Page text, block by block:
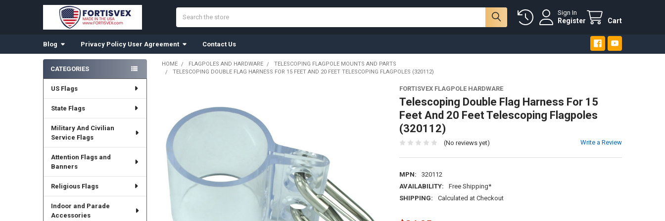
Sign In
Register Cart
Blog Privacy Policy User Agreement Contact Us
Sidebar
CATEGORIES
US Flags
State Flags
Military And Civilian
Service Flags
Attention Flags and
Banners
Religious Flags
Indoor and Parade
Accessories
HOME FLAGPOLES AND HARDWARE
TELESCOPING FLAGPOLE MOUNTS AND PARTS
TELESCOPING DOUBLE FLAG HARNESS FOR 15 FEET AND 20 FEET TELESCOPING FLAGPOLES (320112)
FORTISVEX FLAGPOLE HARDWARE
Telescoping Double Flag Harness For 15
Feet And 20 Feet Telescoping Flagpoles
(320112)
(No reviews yet) Write a Review
MPN:
320112
AVAILABILITY:
Free Shipping*
SHIPPING:
Calculated at Checkout